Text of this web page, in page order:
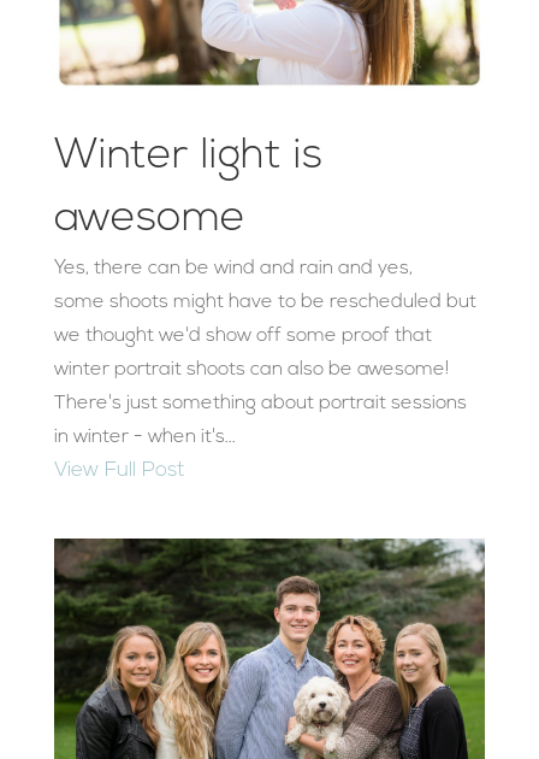
Winter light is
awesome
Yes, there can be wind and rain and yes,
some shoots might have to be rescheduled but
we thought we'd show off some proof that
winter portrait shoots can also be awesome!
There's just something about portrait sessions
in winter - when it's...
View Full Post